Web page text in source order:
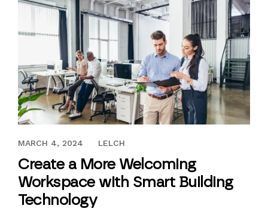
JUNE 23, 2023
MARCH 4, 2024 LELCH
Create a More Welcoming
Workspace with Smart Building
Technology